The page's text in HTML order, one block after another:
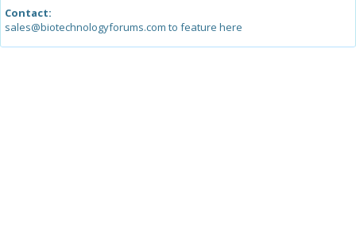
Contact:
sales@biotechnologyforums.com to feature here